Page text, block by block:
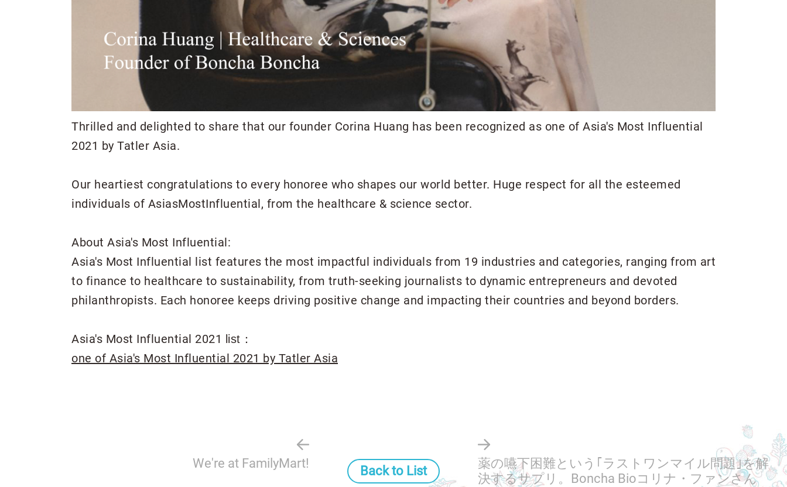
Thrilled and delighted to share that our founder Corina Huang has been recognized as one of Asia's Most Influential
2021 by Tatler Asia.
Our heartiest congratulations to every honoree who shapes our world better. Huge respect for all the esteemed
individuals of AsiasMostInfluential, from the healthcare & science sector.
About Asia's Most Influential:
Asia's Most Influential list features the most impactful individuals from 19 industries and categories, ranging from art
to finance to healthcare to sustainability, from truth-seeking journalists to dynamic entrepreneurs and devoted
philanthropists. Each honoree keeps driving positive change and impacting their countries and beyond borders.
Asia's Most Influential 2021 list：
one of Asia's Most Influential 2021 by Tatler Asia
We're at FamilyMart!
薬の嚥下困難という｢ラストワンマイル問題｣を解
決するサプリ。Boncha Bioコリナ・ファンさん
Back to List